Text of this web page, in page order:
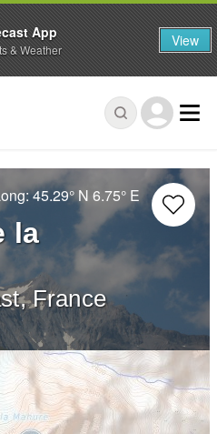
45.29° N 6.75° E
la
France
App
& Weather View